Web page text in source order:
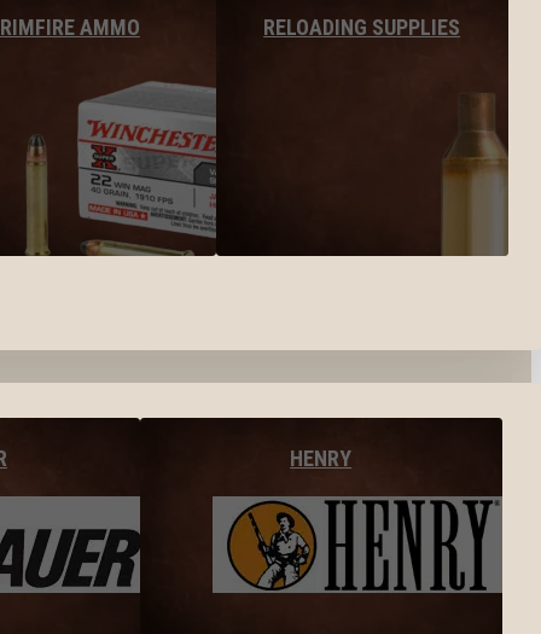
RIMFIRE AMMO RELOADING SUPPLIES
HENRY